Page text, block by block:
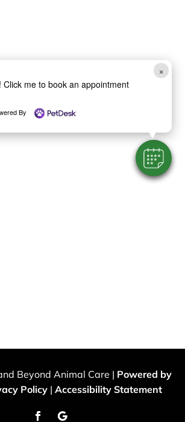
×
Click me to book an appointment
By
Beyond Animal Care | Powered by
Policy | Accessibility Statement